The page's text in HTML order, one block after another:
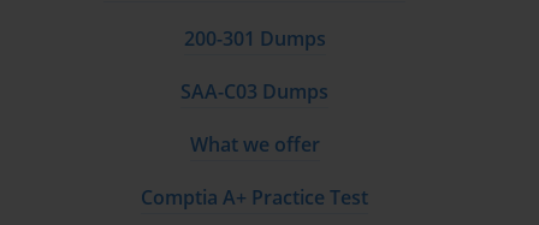
200-301 Dumps
SAA-C03 Dumps
What we offer
Comptia A+ Practice Test